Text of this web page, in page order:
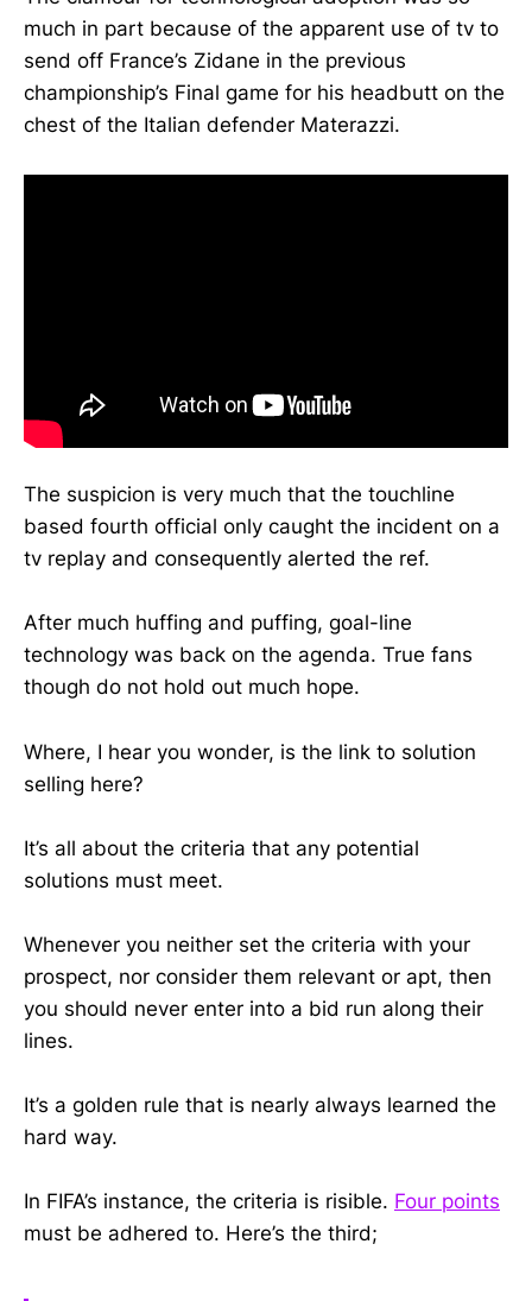
much in part because of the apparent use of tv to
send off France’s Zidane in the previous
championship’s Final game for his headbutt on the
chest of the Italian defender Materazzi.
The suspicion is very much that the touchline
based fourth official only caught the incident on a
tv replay and consequently alerted the ref.
After much huffing and puffing, goal-line
technology was back on the agenda. True fans
though do not hold out much hope.
Where, I hear you wonder, is the link to solution
selling here?
It’s all about the criteria that any potential
solutions must meet.
Whenever you neither set the criteria with your
prospect, nor consider them relevant or apt, then
you should never enter into a bid run along their
lines.
It’s a golden rule that is nearly always learned the
hard way.
In FIFA’s instance, the criteria is risible. Four points
must be adhered to. Here’s the third;